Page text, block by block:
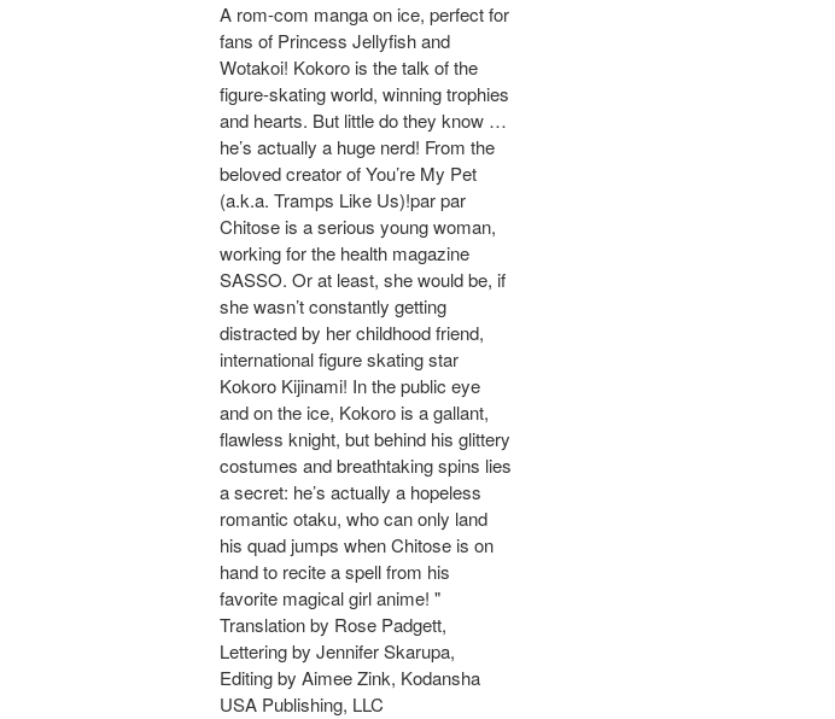
A rom-com manga on ice, perfect for
fans of Princess Jellyfish and
Wotakoi! Kokoro is the talk of the
figure-skating world, winning trophies
and hearts. But little do they know …
he’s actually a huge nerd! From the
beloved creator of You’re My Pet
(a.k.a. Tramps Like Us)!par par
Chitose is a serious young woman,
working for the health magazine
SASSO. Or at least, she would be, if
she wasn’t constantly getting
distracted by her childhood friend,
international figure skating star
Kokoro Kijinami! In the public eye
and on the ice, Kokoro is a gallant,
flawless knight, but behind his glittery
costumes and breathtaking spins lies
a secret: he’s actually a hopeless
romantic otaku, who can only land
his quad jumps when Chitose is on
hand to recite a spell from his
favorite magical girl anime! "
Translation by Rose Padgett,
Lettering by Jennifer Skarupa,
Editing by Aimee Zink, Kodansha
USA Publishing, LLC